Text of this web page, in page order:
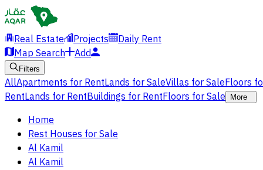
Real Estate Projects
Daily Rent
Map Search
Add
Filters
AllApartments for RentLands for SaleVillas for SaleFloors
RentLands for RentBuildings for RentFloors for Sale More
Home
Rest Houses for Sale
Al Kamil
Al Kamil